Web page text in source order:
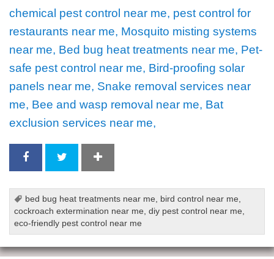
chemical pest control near me, pest control for
restaurants near me, Mosquito misting systems
near me, Bed bug heat treatments near me, Pet-
safe pest control near me, Bird-proofing solar
panels near me, Snake removal services near
me, Bee and wasp removal near me, Bat
exclusion services near me,
bed bug heat treatments near me, bird control near me,
cockroach extermination near me,diy pest control near me,
eco-friendly pest control near me